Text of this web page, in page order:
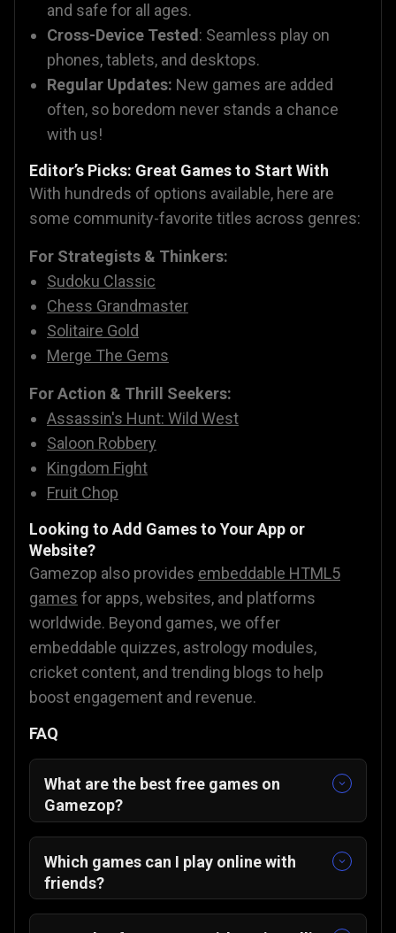
and safe for all ages.
Cross-Device Tested: Seamless play on
phones, tablets, and desktops.
Regular Updates: New games are added
often, so boredom never stands a chance
with us!
Editor’s Picks: Great Games to Start With
With hundreds of options available, here are
some community-favorite titles across genres:
For Strategists & Thinkers:
Sudoku Classic
Chess Grandmaster
Solitaire Gold
Merge The Gems
For Action & Thrill Seekers:
Assassin's Hunt: Wild West
Saloon Robbery
Kingdom Fight
Fruit Chop
Looking to Add Games to Your App or
Website?
Gamezop also provides embeddable HTML5
games for apps, websites, and platforms
worldwide. Beyond games, we offer
embeddable quizzes, astrology modules,
cricket content, and trending blogs to help
boost engagement and revenue.
FAQ
What are the best free games on
Gamezop?
Some of our featured and community-
favorite titles include:
Sudoku Classic
Merge The Gems💎
ZUNO
Which games can I play online with
friends?
You can enjoy multiplayer-friendly games